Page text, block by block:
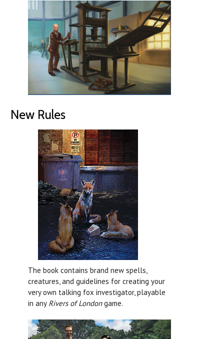
New Rules
The book contains brand new spells,
creatures, and guidelines for creating your
very own talking fox investigator, playable
in any Rivers of Londongame.